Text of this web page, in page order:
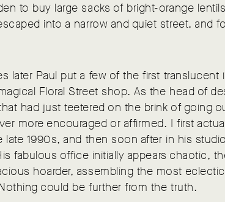
to buy large sacks of bright-orange
into a narrow and quiet street, and
later Paul put a few of the first translucent
Floral Street shop. As the head of
had just teetered on the brink of going
more encouraged or affirmed. I first
late 1990s, and then soon after in his
fabulous office initially appears chaotic,
hoarder, assembling the most
could be further from the truth.